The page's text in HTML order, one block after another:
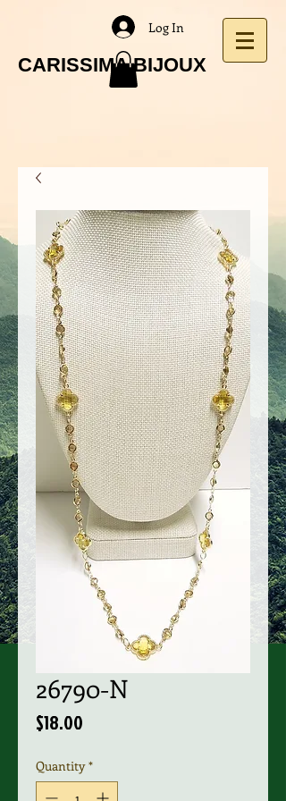
CARISSIMA BIJOUX
Log In
26790-N
$18.00
Quantity *